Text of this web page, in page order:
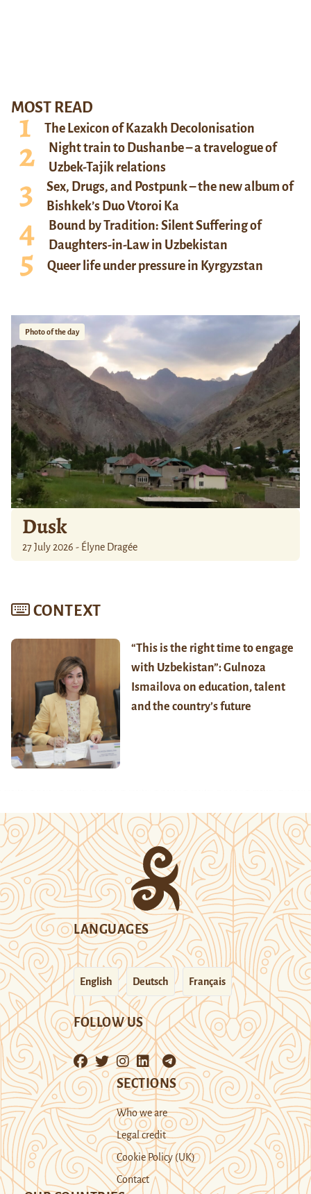
MOST READ
The Lexicon of Kazakh Decolonisation
Night train to Dushanbe – a travelogue of
Uzbek-Tajik relations
Sex, Drugs, and Postpunk – the new album of
Bishkek’s Duo Vtoroi Ka
Bound by Tradition: Silent Suffering of
Daughters-in-Law in Uzbekistan
Queer life under pressure in Kyrgyzstan
Photo of the day
Dusk
27 July 2026 - Élyne Dragée
CONTEXT
“This is the right time to engage
with Uzbekistan”: Gulnoza
Ismailova on education, talent
and the country’s future
LANGUAGES
English Deutsch Français
FOLLOW US
SECTIONS
Who we are
Legal credit
Cookie Policy (UK)
Contact